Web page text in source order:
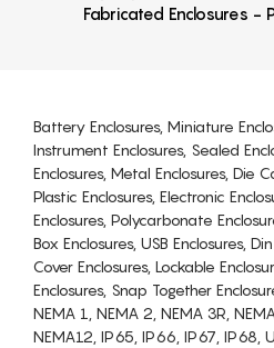
Fabricated Enclosures -
Battery Enclosures, Miniature
Instrument Enclosures, Sealed
Enclosures, Metal Enclosures, Die
Plastic Enclosures, Electronic
Enclosures, Polycarbonate
Box Enclosures, USB Enclosures,
Cover Enclosures, Lockable
Enclosures, Snap Together
NEMA 1, NEMA 2, NEMA 3R,
NEMA12, IP65, IP66, IP67, IP68,